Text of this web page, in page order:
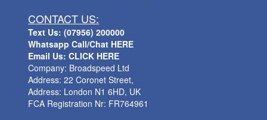
CONTACT US:
Text Us: (07956) 200000
Whatsapp Call/Chat HERE
Email Us: CLICK HERE
Company: Broadspeed Ltd
Address: 22 Coronet Street,
Address: London N1 6HD, UK
FCA Registration Nr: FR764961